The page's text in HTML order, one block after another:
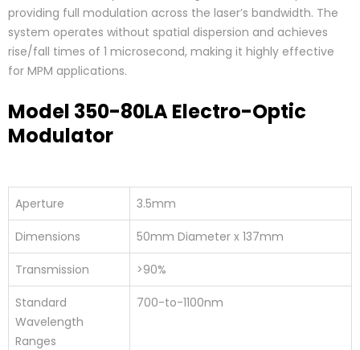
providing full modulation across the laser’s bandwidth. The
system operates without spatial dispersion and achieves
rise/fall times of 1 microsecond, making it highly effective
for MPM applications.
Model 350-80LA Electro-Optic
Modulator
Aperture 3.5mm
Dimensions 50mm Diameter x 137mm
Transmission >90%
Standard
Wavelength
Ranges
700-to-1100nm